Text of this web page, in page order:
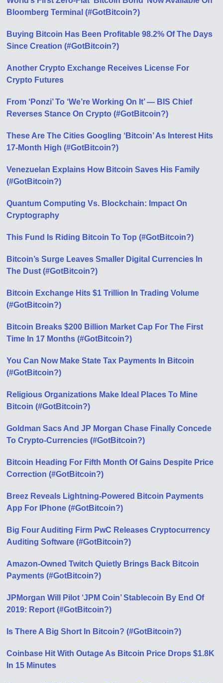
Bloomberg Terminal (#GotBitcoin?)
Buying Bitcoin Has Been Profitable 98.2% Of The Days
Since Creation (#GotBitcoin?)
Another Crypto Exchange Receives License For
Crypto Futures
From ‘Ponzi’ To ‘We’re Working On It’ — BIS Chief
Reverses Stance On Crypto (#GotBitcoin?)
These Are The Cities Googling ‘Bitcoin’ As Interest Hits
17-Month High (#GotBitcoin?)
Venezuelan Explains How Bitcoin Saves His Family
(#GotBitcoin?)
Quantum Computing Vs. Blockchain: Impact On
Cryptography
This Fund Is Riding Bitcoin To Top (#GotBitcoin?)
Bitcoin’s Surge Leaves Smaller Digital Currencies In
The Dust (#GotBitcoin?)
Bitcoin Exchange Hits $1 Trillion In Trading Volume
(#GotBitcoin?)
Bitcoin Breaks $200 Billion Market Cap For The First
Time In 17 Months (#GotBitcoin?)
You Can Now Make State Tax Payments In Bitcoin
(#GotBitcoin?)
Religious Organizations Make Ideal Places To Mine
Bitcoin (#GotBitcoin?)
Goldman Sacs And JP Morgan Chase Finally Concede
To Crypto-Currencies (#GotBitcoin?)
Bitcoin Heading For Fifth Month Of Gains Despite Price
Correction (#GotBitcoin?)
Breez Reveals Lightning-Powered Bitcoin Payments
App For IPhone (#GotBitcoin?)
Big Four Auditing Firm PwC Releases Cryptocurrency
Auditing Software (#GotBitcoin?)
Amazon-Owned Twitch Quietly Brings Back Bitcoin
Payments (#GotBitcoin?)
JPMorgan Will Pilot ‘JPM Coin’ Stablecoin By End Of
2019: Report (#GotBitcoin?)
Is There A Big Short In Bitcoin? (#GotBitcoin?)
Coinbase Hit With Outage As Bitcoin Price Drops $1.8K
In 15 Minutes